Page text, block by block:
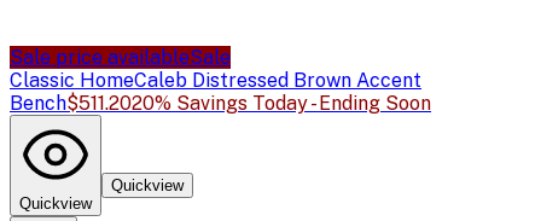
Sale price availableSale
Classic HomeCaleb Distressed Brown Accent
Bench$511.2020% Savings Today - Ending Soon
Quickview
Quickview